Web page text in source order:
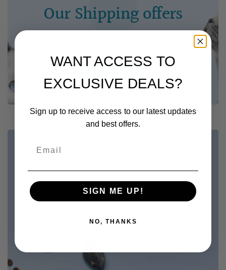
OurShippingoffers
SHOP NOW
Browse Our Store
Explore
WANT ACCESS TO
EXCLUSIVE DEALS?
Sign up to receive access to our latest updates
and best offers.
SIGN ME UP!
NO, THANKS